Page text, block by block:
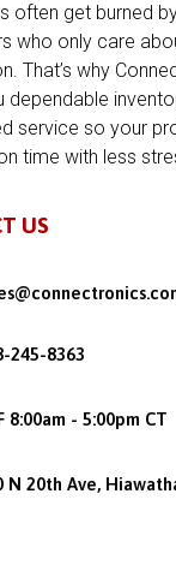
often get burned
who only care
That’s why
dependable
service so your
time with less
US
245-8363
8:00am - 5:00pm CT
N 20th Ave,